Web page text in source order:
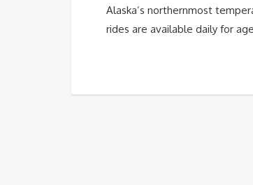
Alaska’s northernmost
rides are available daily for